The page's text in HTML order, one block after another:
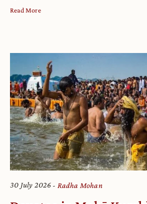
Read More
30 July 2026 Radha Mohan